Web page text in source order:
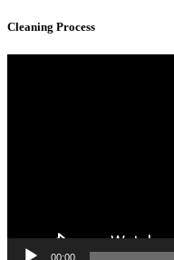
Cleaning Process
00:00